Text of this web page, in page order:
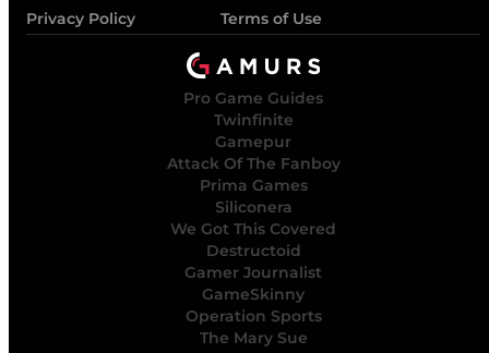
Privacy Policy
Terms of Use
Pro Game Guides
Twinfinite
Gamepur
Attack Of The Fanboy
Prima Games
Siliconera
We Got This Covered
Destructoid
Gamer Journalist
GameSkinny
Operation Sports
The Mary Sue